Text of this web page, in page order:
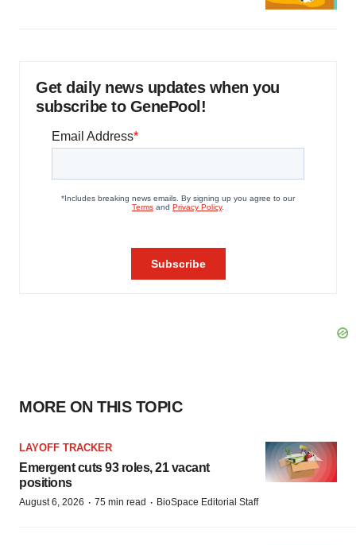
Get daily news updates when you
subscribe to GenePool!
MORE ON THIS TOPIC
LAYOFF TRACKER
Emergent cuts 93 roles, 21 vacant
positions
August 6, 2026 · 75 min read · BioSpace Editorial Staff